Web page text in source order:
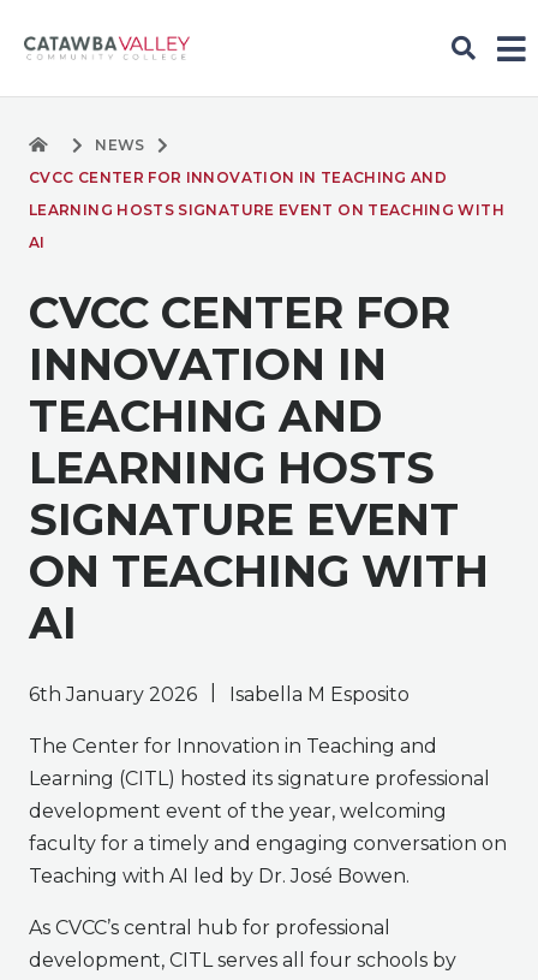
NEWS
CVCC CENTER FOR INNOVATION IN TEACHING AND
LEARNING HOSTS SIGNATURE EVENT ON TEACHING WITH
AI
CVCC CENTER FOR
INNOVATION IN
TEACHING AND
LEARNING HOSTS
SIGNATURE EVENT
ON TEACHING WITH
AI
6th January 2026 Isabella M Esposito
The Center for Innovation in Teaching and
Learning (CITL) hosted its signature professional
development event of the year, welcoming
faculty for a timely and engaging conversation on
Teaching with AI led by Dr. José Bowen.
As CVCC’s central hub for professional
development, CITL serves all four schools by